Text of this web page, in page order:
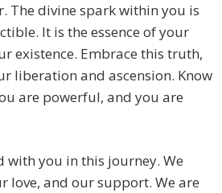
The divine spark within you is
It is the essence of your
existence. Embrace this truth,
liberation and ascension. Know
are powerful, and you are
with you in this journey. We
love, and our support. We are